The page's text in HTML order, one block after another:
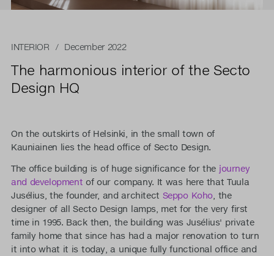
INTERIOR / December 2022
The harmonious interior of the Secto
Design HQ
On the outskirts of Helsinki, in the small town of
Kauniainen lies the head office of Secto Design.
The office building is of huge significance for the journey
and development of our company. It was here that Tuula
Jusélius, the founder, and architect Seppo Koho, the
designer of all Secto Design lamps, met for the very first
time in 1995. Back then, the building was Jusélius' private
family home that since has had a major renovation to turn
it into what it is today, a unique fully functional office and